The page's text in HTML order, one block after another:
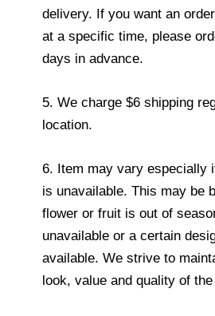
delivery. If you want an
at a specific time, please
days in advance.
5. We charge $6 shipping
location.
6. Item may vary especially
is unavailable. This may be
flower or fruit is out of
unavailable or a certain
available. We strive to
look, value and quality of